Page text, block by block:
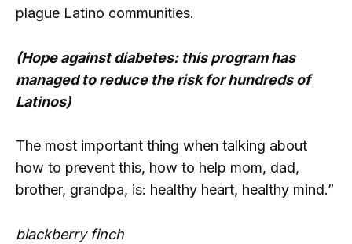
plague Latino communities.
(Hope against diabetes: this program has
managed to reduce the risk for hundreds of
Latinos)
The most important thing when talking about
how to prevent this, how to help mom, dad,
brother, grandpa, is: healthy heart, healthy mind.”
blackberry finch